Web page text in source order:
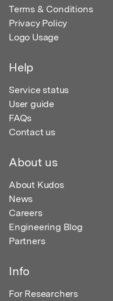
Terms & Conditions
Privacy Policy
Logo Usage
Help
Service status
User guide
FAQs
Contact us
About us
About Kudos
News
Careers
Engineering Blog
Partners
Info
For Researchers